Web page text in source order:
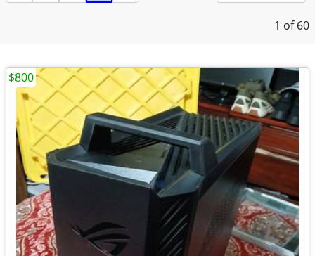
1 of 60
$800